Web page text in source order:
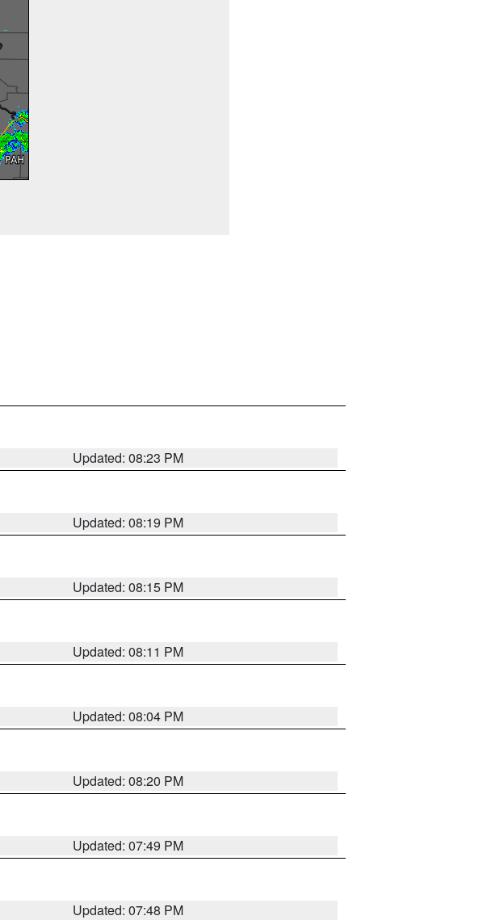
Updated: 08:23 PM
Updated: 08:19 PM
Updated: 08:15 PM
Updated: 08:11 PM
Updated: 08:04 PM
Updated: 08:20 PM
Updated: 07:49 PM
Updated: 07:48 PM